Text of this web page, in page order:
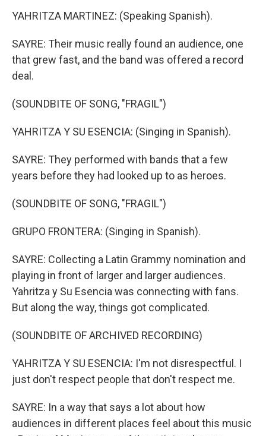
YAHRITZA MARTINEZ: (Speaking Spanish).
SAYRE: Their music really found an audience, one
that grew fast, and the band was offered a record
deal.
(SOUNDBITE OF SONG, "FRAGIL")
YAHRITZA Y SU ESENCIA: (Singing in Spanish).
SAYRE: They performed with bands that a few
years before they had looked up to as heroes.
(SOUNDBITE OF SONG, "FRAGIL")
GRUPO FRONTERA: (Singing in Spanish).
SAYRE: Collecting a Latin Grammy nomination and
playing in front of larger and larger audiences.
Yahritza y Su Esencia was connecting with fans.
But along the way, things got complicated.
(SOUNDBITE OF ARCHIVED RECORDING)
YAHRITZA Y SU ESENCIA: I'm not disrespectful. I
just don't respect people that don't respect me.
SAYRE: In a way that says a lot about how
audiences in different places feel about this music